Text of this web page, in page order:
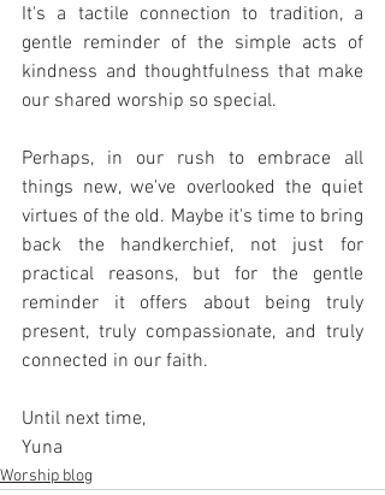
It's a tactile connection to tradition, a
gentle reminder of the simple acts of
kindness and thoughtfulness that make
our shared worship so special.
Perhaps, in our rush to embrace all
things new, we've overlooked the quiet
virtues of the old. Maybe it's time to bring
back the handkerchief, not just for
practical reasons, but for the gentle
reminder it offers about being truly
present, truly compassionate, and truly
connected in our faith.
Until next time,
Yuna
Worship blog